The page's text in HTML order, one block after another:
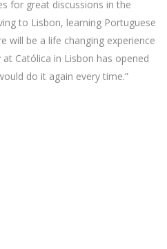
for great discussions in the
to Lisbon, learning Portuguese
will be a life changing experience
Católica in Lisbon has opened
do it again every time.”